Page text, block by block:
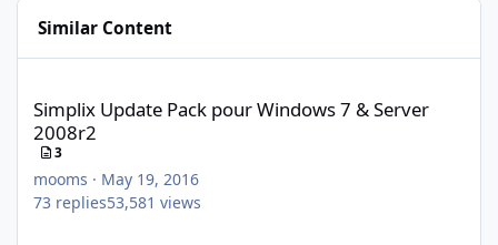
Similar Content
Simplix Update Pack pour Windows 7 & Server
2008r2
3
mooms · May 19, 2016
73 replies53,581 views